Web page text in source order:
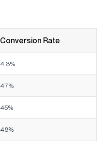
Conversion Rate
4.3%
47%
45%
48%